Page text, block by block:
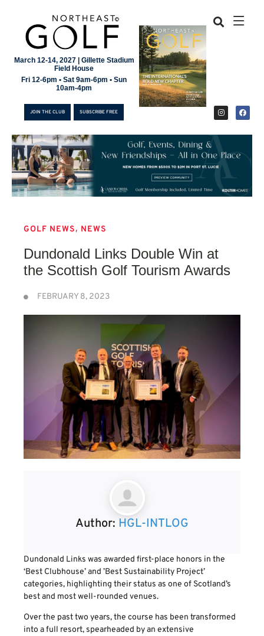
March 12-14, 2027 | Gillette Stadium
Field House
Fri 12-6pm • Sat 9am-6pm • Sun
10am-4pm
JOIN THE CLUB SUBSCRIBE FREE
GOLF NEWS, NEWS
Dundonald Links Double Win at
the Scottish Golf Tourism Awards
FEBRUARY 8, 2023
Author: HGL-INTLOG
Dundonald Links was awarded first-place honors in the
‘Best Clubhouse’ and ’Best Sustainability Project’
categories, highlighting their status as one of Scotland’s
best and most well-rounded venues.
Over the past two years, the course has been transformed
into a full resort, spearheaded by an extensive